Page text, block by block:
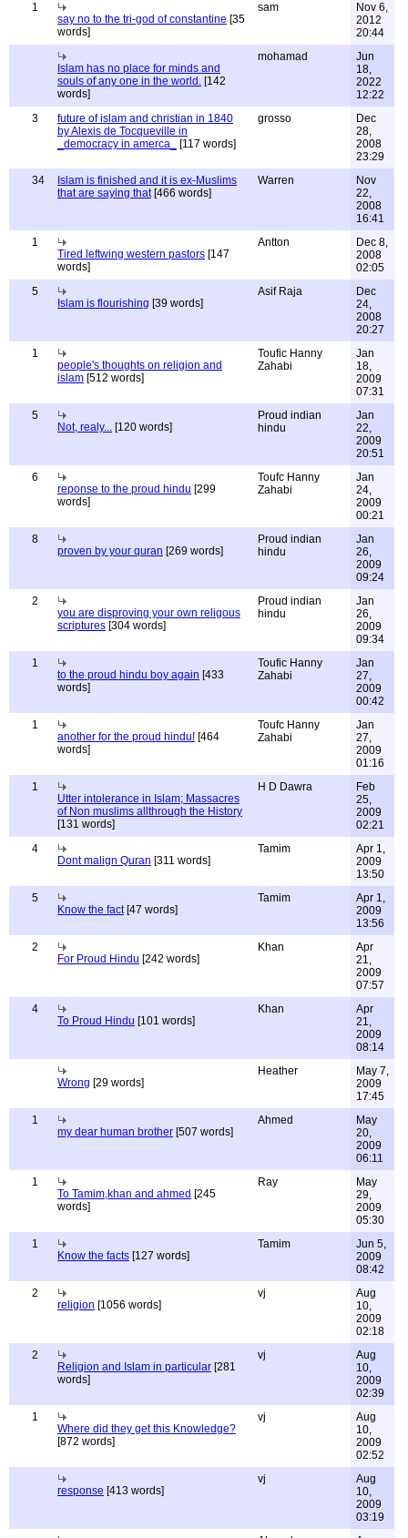
1
say no to the tri-god of constantine [35
words]
sam
Nov 6,
2012
20:44
Islam has no place for minds and
souls of any one in the world. [142
words]
mohamad
Jun
18,
2022
12:22
3
future of islam and christian in 1840
by Alexis de Tocqueville in
_democracy in amerca_
[117 words]
grosso
Dec
28,
2008
23:29
34
Islam is finished and it is ex-Muslims
that are saying that[466 words]
Warren
Nov
22,
2008
16:41
1
Tired leftwing western pastors [147
words]
Antton
Dec 8,
2008
02:05
5
Islam is flourishing [39 words]
Asif Raja
Dec
24,
2008
20:27
1
people's thoughts on religion and
islam [512 words]
Toufic Hanny
Zahabi
Jan
18,
2009
07:31
5
Not, realy... [120 words]
Proud indian
hindu
Jan
22,
2009
20:51
6
reponse to the proud hindu [299
words]
Toufc Hanny
Zahabi
Jan
24,
2009
00:21
8
proven by your quran [269 words]
Proud indian
hindu
Jan
26,
2009
09:24
2
you are disproving your own religous
scriptures [304 words]
Proud indian
hindu
Jan
26,
2009
09:34
1
to the proud hindu boy again [433
words]
Toufic Hanny
Zahabi
Jan
27,
2009
00:42
1
another for the proud hindu! [464
words]
Toufc Hanny
Zahabi
Jan
27,
2009
01:16
1
Utter intolerance in Islam; Massacres
of Non muslims allthrough the History
[131 words]
H D Dawra
Feb
25,
2009
02:21
4
Dont malign Quran [311 words]
Tamim
Apr 1,
2009
13:50
5
Know the fact[47 words]
Tamim
Apr 1,
2009
13:56
2
For Proud Hindu [242 words]
Khan
Apr
21,
2009
07:57
4
To Proud Hindu [101 words]
Khan
Apr
21,
2009
08:14
Wrong [29 words]
Heather
May 7,
2009
17:45
1
my dear human brother [507 words]
Ahmed
May
20,
2009
06:11
1
To Tamim,khan and ahmed [245
words]
Ray
May
29,
2009
05:30
1
Know the facts [127 words]
Tamim
Jun 5,
2009
08:42
2
religion [1056 words]
vj
Aug
10,
2009
02:18
2
Religion and Islam in particular [281
words]
vj
Aug
10,
2009
02:39
1
Where did they get this Knowledge?
[872 words]
vj
Aug
10,
2009
02:52
response [413 words]
vj
Aug
10,
2009
03:19